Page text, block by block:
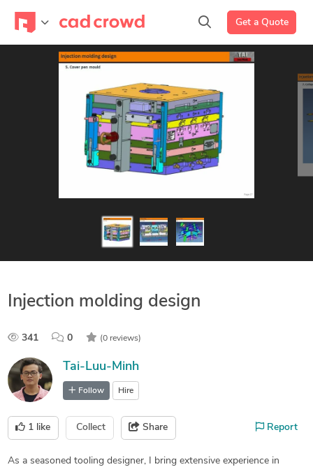
Get a Quote
Injection molding design
341 0 (0 reviews)
Tai-Luu-Minh
Follow Hire
1 like Collect Share Report
As a seasoned tooling designer, I bring extensive experience in